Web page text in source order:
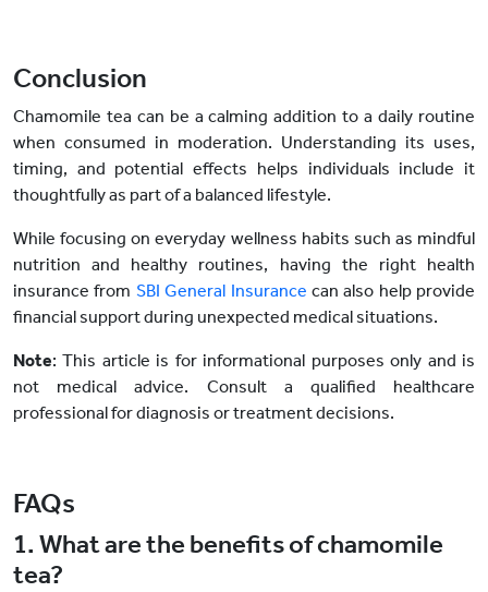
Conclusion
Chamomile tea can be a calming addition to a daily routine
when consumed in moderation. Understanding its uses,
timing, and potential effects helps individuals include it
thoughtfully as part of a balanced lifestyle.
While focusing on everyday wellness habits such as mindful
nutrition and healthy routines, having the right health
insurance from SBI General Insurance can also help provide
financial support during unexpected medical situations.
Note: This article is for informational purposes only and is
not medical advice. Consult a qualified healthcare
professional for diagnosis or treatment decisions.
FAQs
1. What are the benefits of chamomile
tea?